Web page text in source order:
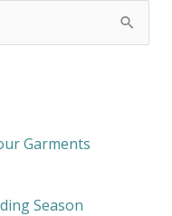
Garments
Season